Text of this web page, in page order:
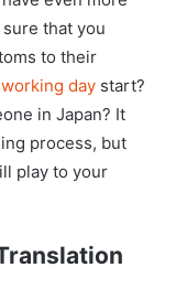
that you
to their
day start?
in Japan? It
process, but
play to your